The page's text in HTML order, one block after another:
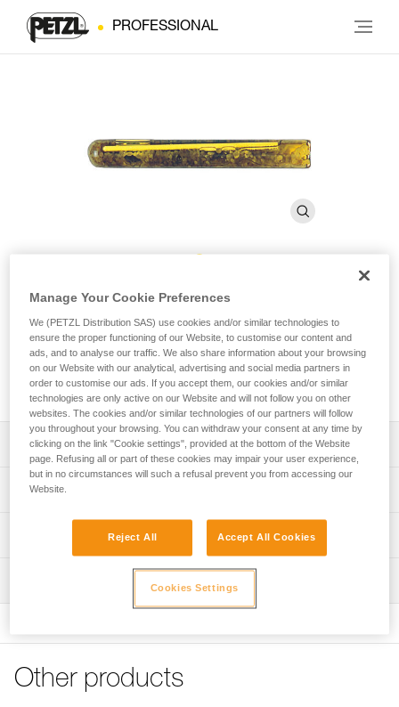
PROFESSIONAL
AMPOULE BAT’INOX
Resin glue for BAT’INOX (pack of 10)
Resin glue for BAT’INOX
Description
Note: Items sold in packs are not marked for individual
Technical specifications
Specifications reference
Reference : G103AA00
Guarantee : 3 years
Technical information
Download the PDF technical-notice-BATINOX-2
FAQ
See all technical content
Other products
Manage Your Cookie Preferences
We (PETZL Distribution SAS) use cookies and/or similar technologies to
ensure the proper functioning of our Website, to customise our content and
ads, and to analyse our traffic. We also share information about your browsing
on our Website with our analytical, advertising and social media partners in
order to customise our ads. If you accept them, our cookies and/or similar
technologies are only active on our Website and will not follow you on other
websites. The cookies and/or similar technologies of our partners will follow
you throughout your browsing. You can withdraw your consent at any time by
clicking on the link "Cookie settings", provided at the bottom of the Website
page. Refusing all or part of these cookies may impair your user experience,
but in no circumstances will such a refusal prevent you from accessing our
Website.
Reject All Accept All Cookies
Cookies Settings